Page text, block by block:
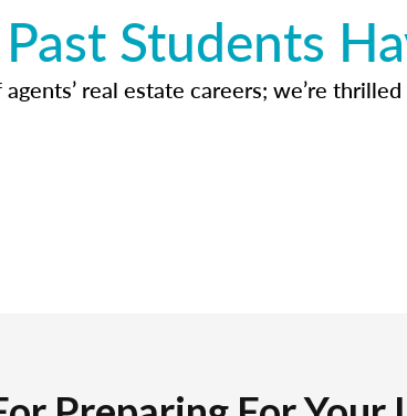
Students
real estate careers; we’re